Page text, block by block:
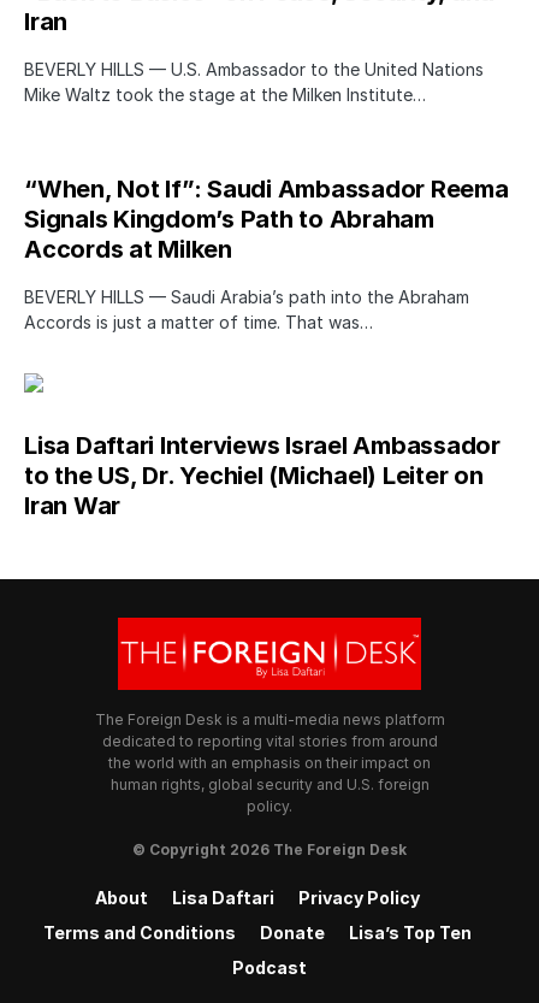
Iran
BEVERLY HILLS — U.S. Ambassador to the United Nations
Mike Waltz took the stage at the Milken Institute…
“When, Not If”: Saudi Ambassador Reema
Signals Kingdom’s Path to Abraham
Accords at Milken
BEVERLY HILLS — Saudi Arabia’s path into the Abraham
Accords is just a matter of time. That was…
Lisa Daftari Interviews Israel Ambassador
to the US, Dr. Yechiel (Michael) Leiter on
Iran War
The Foreign Desk is a multi-media news platform
dedicated to reporting vital stories from around
the world with an emphasis on their impact on
human rights, global security and U.S. foreign
policy.
© Copyright 2026 The Foreign Desk
About Lisa Daftari
Privacy Policy
Terms and Conditions
Donate
Lisa’s Top Ten
Podcast